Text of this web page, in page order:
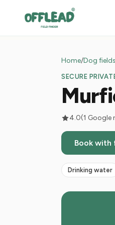
Home/Dog
SECURE
4.0(1 Google
Book with
Drinking water